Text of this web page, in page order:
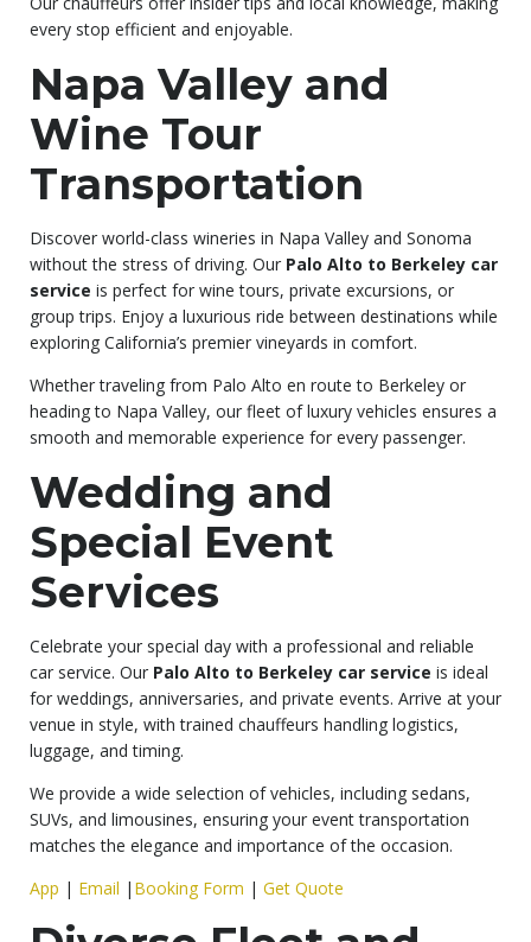
every stop efficient and enjoyable.
Napa Valley and
Wine Tour
Transportation
Discover world-class wineries in Napa Valley and Sonoma
without the stress of driving. Our Palo Alto to Berkeley car
service is perfect for wine tours, private excursions, or
group trips. Enjoy a luxurious ride between destinations while
exploring California’s premier vineyards in comfort.
Whether traveling from Palo Alto en route to Berkeley or
heading to Napa Valley, our fleet of luxury vehicles ensures a
smooth and memorable experience for every passenger.
Wedding and
Special Event
Services
Celebrate your special day with a professional and reliable
car service. Our Palo Alto to Berkeley car service is ideal
for weddings, anniversaries, and private events. Arrive at your
venue in style, with trained chauffeurs handling logistics,
luggage, and timing.
We provide a wide selection of vehicles, including sedans,
SUVs, and limousines, ensuring your event transportation
matches the elegance and importance of the occasion.
App | Email | Booking Form | Get Quote